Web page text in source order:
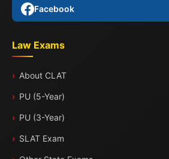
Facebook
Law Exams
About CLAT
PU (5-Year)
PU (3-Year)
SLAT Exam